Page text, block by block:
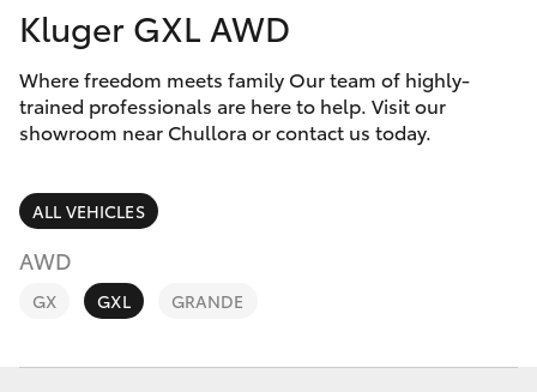
Service
Camry
Corolla Sedan
RAV4
bZ4X
bZ4X Touring
Service
Parts & Accessories
Fleet
Personalise
Discover
Kluger GXL AWD
Where freedom meets family Our team of highly-
trained professionals are here to help. Visit our
showroom near Chullora or contact us today.
ALL VEHICLES
AWD
GX GXL GRANDE